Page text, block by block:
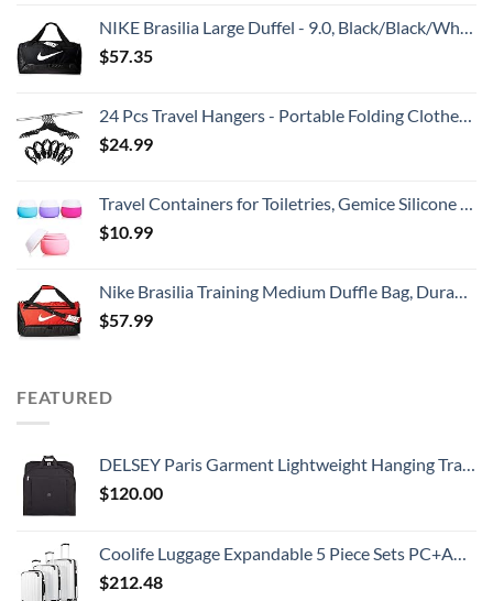
NIKE Brasilia Large Duffel - 9.0, Black/Black/White, Misc
$57.35
24 Pcs Travel Hangers - Portable Folding Clothes Hangers Travel Accessories Foldable Clothes Drying Rack for Trave (Black)
$24.99
Travel Containers for Toiletries, Gemice Silicone Cream Jars, TSA Approved Travel Size Containers Leak-proof Travel Accessories with Lid for Cosmetic Makeup Face Body Hand Cream (4 Pieces)
$10.99
Nike Brasilia Training Medium Duffle Bag, Durable Nike Duffle Bag for Women & Men with Adjustable Strap, University Red/Black/White
$57.99
FEATURED
DELSEY Paris Garment Lightweight Hanging Travel Bag, Black, 52 Inch
$120.00
Coolife Luggage Expandable 5 Piece Sets PC+ABS Spinner Suitcase 20 inch 24 inch 28 inch (white grid new)
$212.48